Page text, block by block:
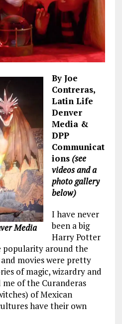
Media
By Joe
Contreras,
Latin Life
Denver
Media &
DPP
Communicat
ions (see
videos and a
photo gallery
below)
I have never
been a big
Harry Potter
popularity around the
movies were pretty
of magic, wizardry and
of the Curanderas
of Mexican
have their own